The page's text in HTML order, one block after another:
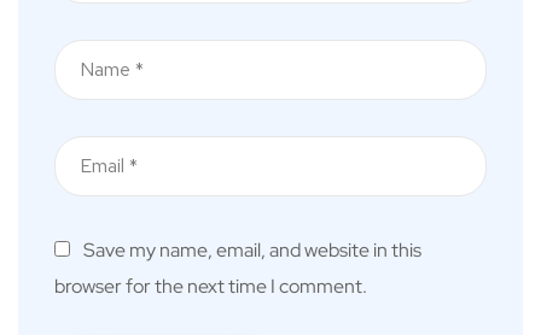
Save my name, email, and website in this
browser for the next time I comment.